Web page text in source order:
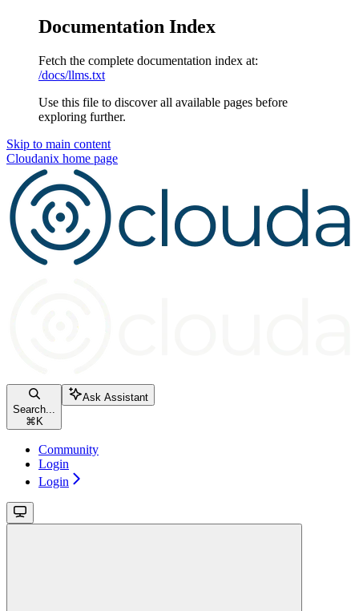
Documentation Index
Fetch the complete documentation index at:
/docs/llms.txt
Use this file to discover all available pages before
exploring further.
Skip to main content
Cloudanix home page
Search...
⌘ K
Ask Assistant
Community
Login
Login